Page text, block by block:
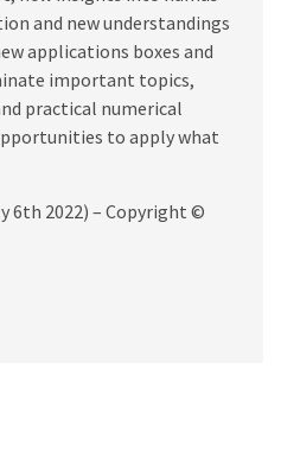
and new understandings
applications boxes and
important topics,
practical numerical
to apply what
6th 2022) – Copyright ©